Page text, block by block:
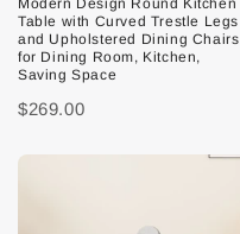
Modern Design Round Kitchen
Table with Curved Trestle Legs
and Upholstered Dining Chairs
for Dining Room, Kitchen,
Saving Space
$269.00